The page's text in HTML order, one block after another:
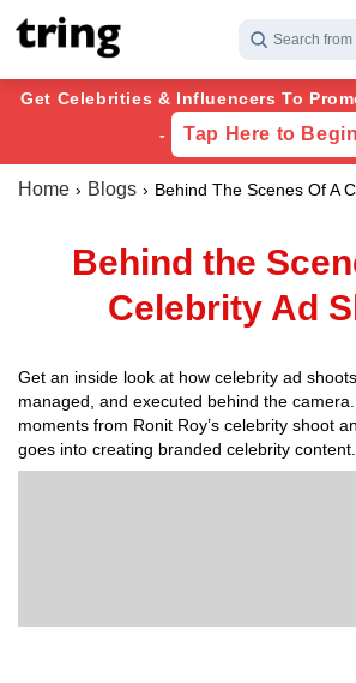
Search
Get Celebrities & Influencers To
-
Tap Here to
Home Blogs Behind The Scenes Of A
Behind the
Celebrity Ad
Get an inside look at how celebrity ad
managed, and executed behind the
moments from Ronit Roy’s celebrity shoot
goes into creating branded celebrity content.